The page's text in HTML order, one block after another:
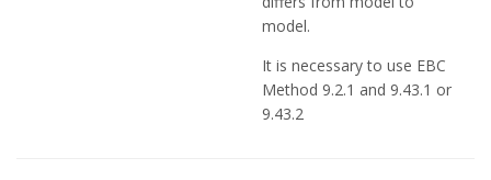
model.
It is necessary to use EBC
Method 9.2.1 and 9.43.1 or
9.43.2